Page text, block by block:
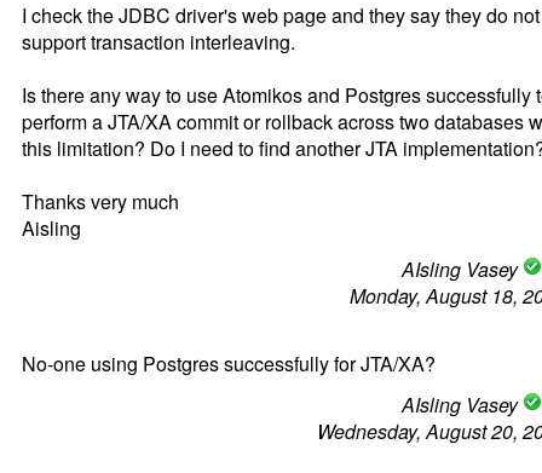
I check the JDBC driver's web page and they say they do not
support transaction interleaving.
Is there any way to use Atomikos and Postgres successfully
perform a JTA/XA commit or rollback across two databases
this limitation? Do I need to find another JTA
Thanks very much
Aisling
AIsling Vasey
Monday, August 18,
No-one using Postgres successfully for JTA/XA?
AIsling Vasey
Wednesday, August 20,